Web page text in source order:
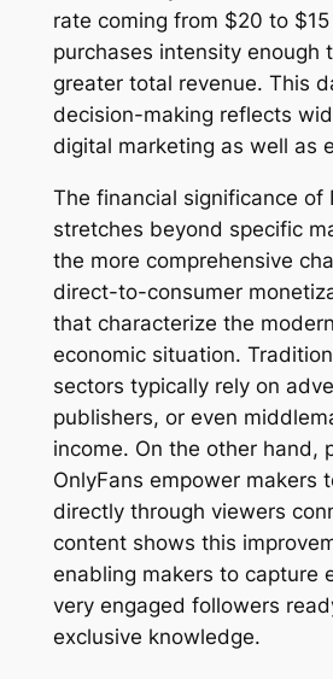
rate coming from $20 to
purchases intensity enough
greater total revenue. This
decision-making reflects
digital marketing as well as
The financial significance of
stretches beyond specific
the more comprehensive
direct-to-consumer
that characterize the
economic situation.
sectors typically rely on
publishers, or even
income. On the other hand,
OnlyFans empower makers
directly through viewers
content shows this
enabling makers to capture
very engaged followers
exclusive knowledge.